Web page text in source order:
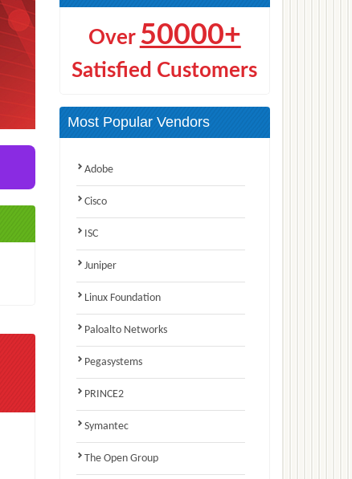
Over 50000+
Satisfied Customers
Most Popular Vendors
Adobe
Cisco
ISC
Juniper
Linux Foundation
Paloalto Networks
Pegasystems
PRINCE2
Symantec
The Open Group